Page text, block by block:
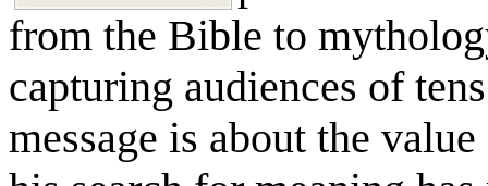
from the Bible to
capturing audiences of
message is about the